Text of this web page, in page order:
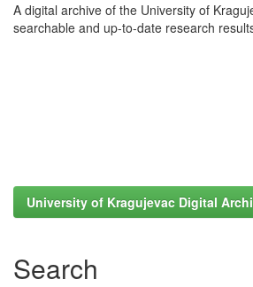
A digital archive of the University of
searchable and up-to-date research
University of Kragujevac Digital
Search